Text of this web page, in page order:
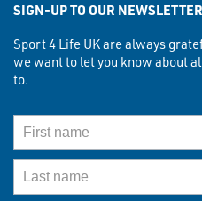
SIGN-UP TO OUR NEWSLETTER
Sport 4 Life UK are always
we want to let you know about
to.
First Name
Last Name